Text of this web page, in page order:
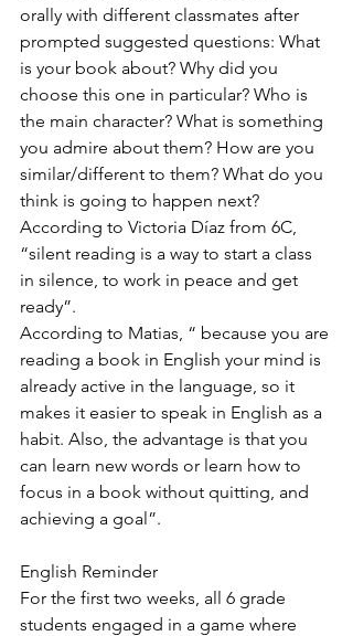
orally with different classmates after
prompted suggested questions: What
is your book about? Why did you
choose this one in particular? Who is
the main character? What is something
you admire about them? How are you
similar/different to them? What do you
think is going to happen next?
According to Victoria Díaz from 6C,
“silent reading is a way to start a class
in silence, to work in peace and get
ready”.
According to Matias, “ because you are
reading a book in English your mind is
already active in the language, so it
makes it easier to speak in English as a
habit. Also, the advantage is that you
can learn new words or learn how to
focus in a book without quitting, and
achieving a goal”.
English Reminder
For the first two weeks, all 6 grade
students engaged in a game where